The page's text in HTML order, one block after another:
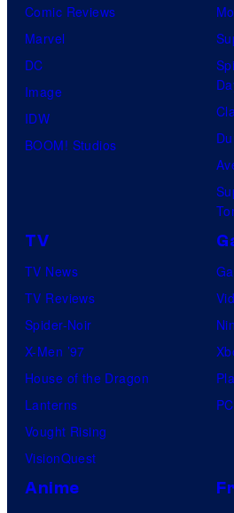
Comic Reviews
Marvel
DC
Image
IDW
BOOM! Studios
TV
TV News
TV Reviews
Spider-Noir
X-Men ’97
House of the Dragon
Lanterns
Vought Rising
VisionQuest
PC
Anime